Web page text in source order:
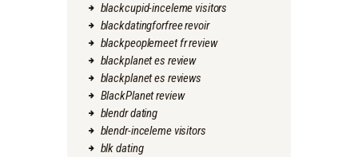
blackcupid-inceleme visitors
blackdatingforfree revoir
blackpeoplemeet fr review
blackplanet es review
blackplanet es reviews
BlackPlanet review
blendr dating
blendr-inceleme visitors
blk dating